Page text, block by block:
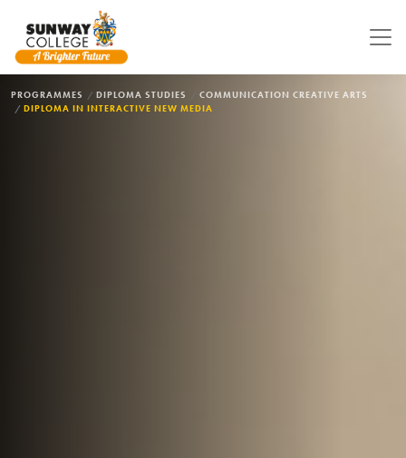
BREADCRUMB
PROGRAMMES DIPLOMA STUDIES
COMMUNICATION CREATIVE ARTS
DIPLOMA IN INTERACTIVE NEW MEDIA